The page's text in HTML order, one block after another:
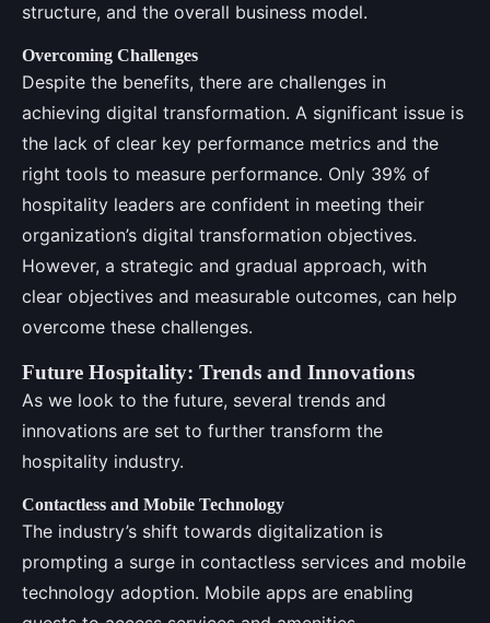
structure, and the overall business model.
Overcoming Challenges
Despite the benefits, there are challenges in
achieving digital transformation. A significant issue is
the lack of clear key performance metrics and the
right tools to measure performance. Only 39% of
hospitality leaders are confident in meeting their
organization’s digital transformation objectives.
However, a strategic and gradual approach, with
clear objectives and measurable outcomes, can help
overcome these challenges.
Future Hospitality: Trends and Innovations
As we look to the future, several trends and
innovations are set to further transform the
hospitality industry.
Contactless and Mobile Technology
The industry’s shift towards digitalization is
prompting a surge in contactless services and mobile
technology adoption. Mobile apps are enabling